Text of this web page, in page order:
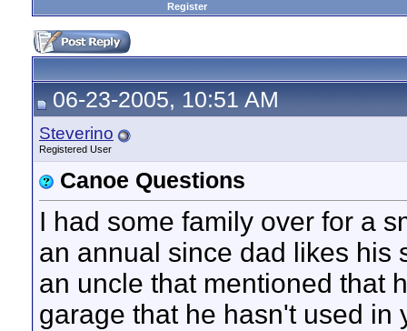
Register
06-23-2005, 10:51 AM
Steverino
Registered User
Canoe Questions
I had some family over for a
an annual since dad likes his
an uncle that mentioned that
garage that he hasn't used in